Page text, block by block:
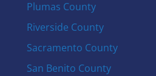
Plumas County
Riverside County
Sacramento County
San Benito County